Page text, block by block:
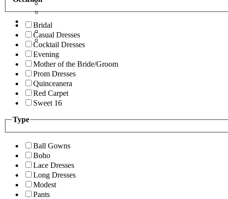
Bridal
Casual Dresses
Cocktail Dresses
Evening
Mother of the Bride/Groom
Prom Dresses
Quinceanera
Red Carpet
Sweet 16
Type
Ball Gowns
Boho
Lace Dresses
Long Dresses
Modest
Pants